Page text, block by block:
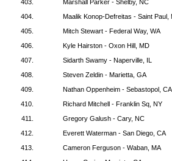
403.
Marshall Parker - Shelby, NC
404.
Maalik Konop-Defreitas - Saint Paul,
405.
Mitch Stewart - Federal Way, WA
406.
Kyle Hairston - Oxon Hill, MD
407.
Sidarth Swamy - Naperville, IL
408.
Steven Zeldin - Marietta, GA
409.
Nathan Oppenheim - Sebastopol, CA
410.
Richard Mitchell - Franklin Sq, NY
411.
Gregory Galush - Cary, NC
412.
Everett Waterman - San Diego, CA
413.
Cameron Ferguson - Waban, MA